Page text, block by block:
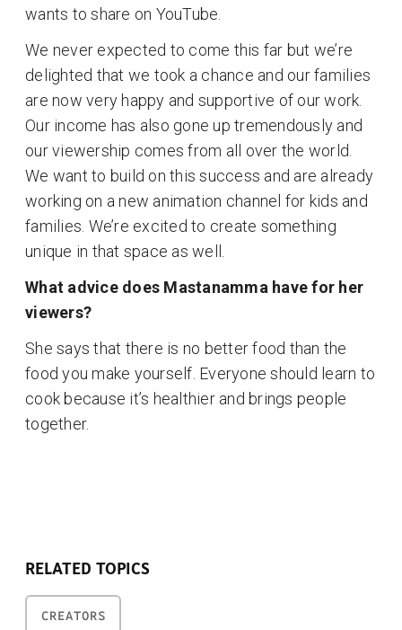
wants to share on YouTube.
We never expected to come this far but we’re
delighted that we took a chance and our families
are now very happy and supportive of our work.
Our income has also gone up tremendously and
our viewership comes from all over the world.
We want to build on this success and are already
working on a new animation channel for kids and
families. We’re excited to create something
unique in that space as well.
What advice does Mastanamma have for her
viewers?
She says that there is no better food than the
food you make yourself. Everyone should learn to
cook because it’s healthier and brings people
together.
RELATED TOPICS
CREATORS